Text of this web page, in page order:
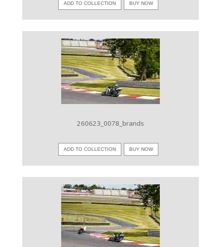
ADD TO COLLECTION BUY NOW
VIEW IMAGE
260623_0078_brands
ADD TO COLLECTION BUY NOW
VIEW IMAGE